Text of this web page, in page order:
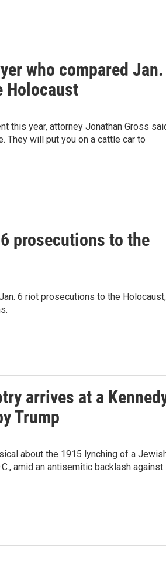
who compared Jan.
Holocaust
this year, attorney Jonathan Gross
They will put you on a cattle car to
prosecutions to the
6 riot prosecutions to the Holocaust,
arrives at a
Trump
about the 1915 lynching of a
amid an antisemitic backlash against